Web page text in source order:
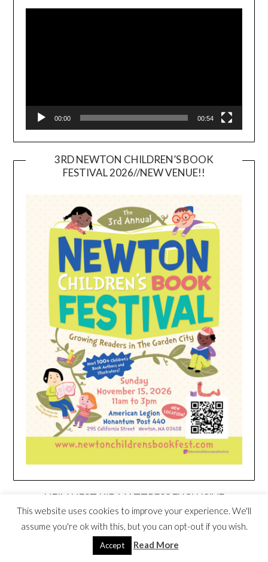
00:00 00:54
3RD NEWTON CHILDREN’S BOOK
FESTIVAL 2026//NEW VENUE!!
HEIM NEST KID MATTRESS EXCLUSIVE
DEAL
This website uses cookies to improve your experience. We'll
assume you're ok with this, but you can opt-out if you wish.
Accept Read More